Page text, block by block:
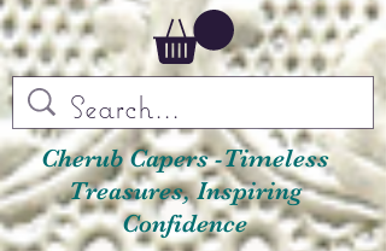
Cherub Capers -Timeless
Treasures, Inspiring
Confidence